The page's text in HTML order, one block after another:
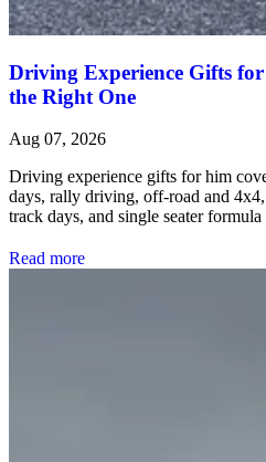
Driving Experience Gifts
the Right One
Aug 07, 2026
Driving experience gifts for him
days, rally driving, off-road and
track days, and single seater formula
Read more